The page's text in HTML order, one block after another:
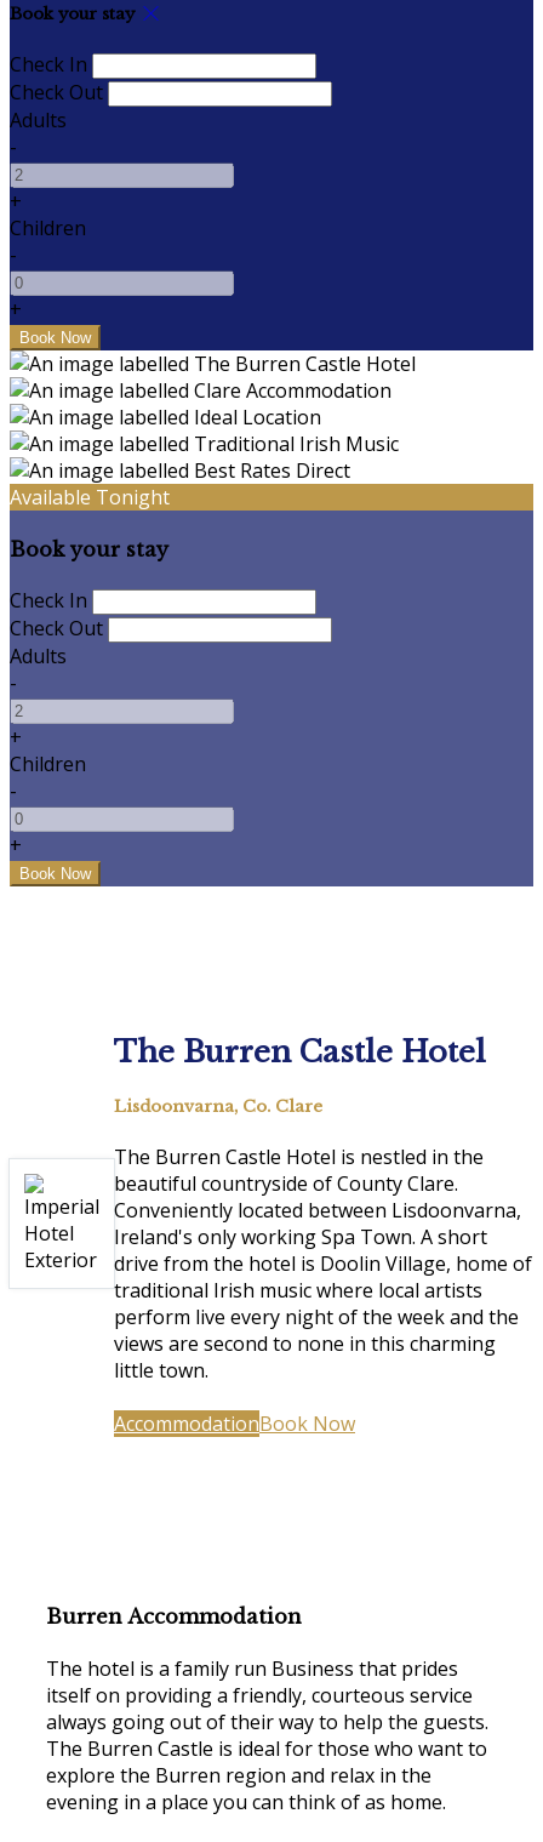
Book your stay
Check In
Check Out
Adults
-
+
Children
-
+
Available Tonight
Book your stay
Check In
Check Out
Adults
-
+
Children
-
+
The Burren Castle Hotel
Lisdoonvarna, Co. Clare
The Burren Castle Hotel is nestled in the
beautiful countryside of County Clare.
Conveniently located between Lisdoonvarna,
Ireland's only working Spa Town. A short
drive from the hotel is Doolin Village, home of
traditional Irish music where local artists
perform live every night of the week and the
views are second to none in this charming
little town.
AccommodationBook Now
Burren Accommodation
The hotel is a family run Business that prides
itself on providing a friendly, courteous service
always going out of their way to help the guests.
The Burren Castle is ideal for those who want to
explore the Burren region and relax in the
evening in a place you can think of as home.